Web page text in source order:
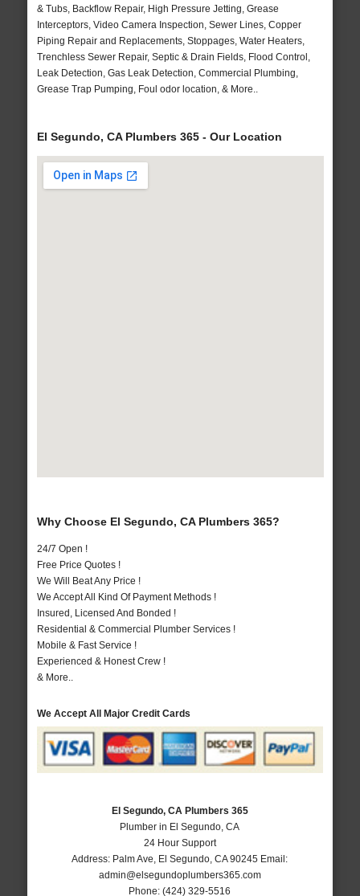
& Tubs, Backflow Repair, High Pressure Jetting, Grease
Interceptors, Video Camera Inspection, Sewer Lines, Copper
Piping Repair and Replacements, Stoppages, Water Heaters,
Trenchless Sewer Repair, Septic & Drain Fields, Flood Control,
Leak Detection, Gas Leak Detection, Commercial Plumbing,
Grease Trap Pumping, Foul odor location, & More..
El Segundo, CA Plumbers 365 - Our Location
Why Choose El Segundo, CA Plumbers 365?
24/7 Open !
Free Price Quotes !
We Will Beat Any Price !
We Accept All Kind Of Payment Methods !
Insured, Licensed And Bonded !
Residential & Commercial Plumber Services !
Mobile & Fast Service !
Experienced & Honest Crew !
& More..
We Accept All Major Credit Cards
El Segundo, CA Plumbers 365
Plumber in El Segundo, CA
24 Hour Support
Address: Palm Ave El Segundo ,CA 90245 Email:
admin@elsegundoplumbers365.com
Phone:(424) 329-5516